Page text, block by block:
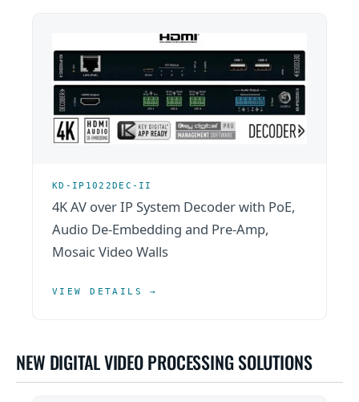
KD-IP1022DEC-II
4K AV over IP System Decoder with PoE,
Audio De-Embedding and Pre-Amp,
Mosaic Video Walls
VIEW DETAILS →
NEW DIGITAL VIDEO PROCESSING SOLUTIONS